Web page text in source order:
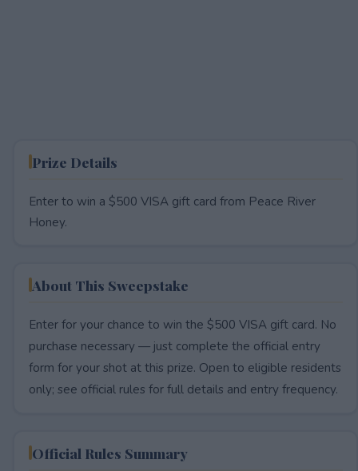
Prize Details
Enter to win a $500 VISA gift card from Peace River
Honey.
About This Sweepstake
Enter for your chance to win the $500 VISA gift card. No
purchase necessary — just complete the official entry
form for your shot at this prize. Open to eligible residents
only; see official rules for full details and entry frequency.
Official Rules Summary